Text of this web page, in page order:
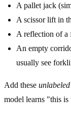
A pallet jack
A scissor lift in
A reflection of a
An empty
usually see
Add these unlabeled
model learns "this